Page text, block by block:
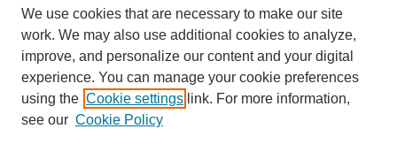
We use cookies that are necessary to make our site
work. We may also use additional cookies to analyze,
improve, and personalize our content and your digital
experience. You can manage your cookie preferences
using the Cookie settings link. For more information,
see our Cookie Policy